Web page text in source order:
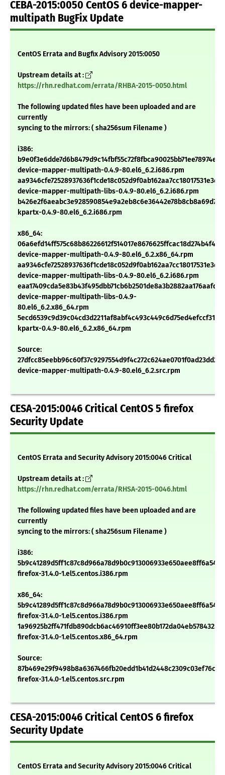
CEBA-2015:0050 CentOS 6 device-mapper-
multipath BugFix Update
CentOS Errata and Bugfix Advisory 2015:0050
Upstream details at :
https://rhn.redhat.com/errata/RHBA-2015-0050.html
The following updated files have been uploaded and are
currently
syncing to the mirrors: ( sha256sum Filename )
i386:
device-mapper-multipath-0.4.9-80.el6_6.2.i686.rpm
device-mapper-multipath-libs-0.4.9-80.el6_6.2.i686.rpm
kpartx-0.4.9-80.el6_6.2.i686.rpm
x86_64:
device-mapper-multipath-0.4.9-80.el6_6.2.x86_64.rpm
device-mapper-multipath-libs-0.4.9-80.el6_6.2.i686.rpm
device-mapper-multipath-libs-0.4.9-
80.el6_6.2.x86_64.rpm
kpartx-0.4.9-80.el6_6.2.x86_64.rpm
Source:
device-mapper-multipath-0.4.9-80.el6_6.2.src.rpm
CESA-2015:0046 Critical CentOS 5 firefox
Security Update
CentOS Errata and Security Advisory 2015:0046 Critical
Upstream details at :
https://rhn.redhat.com/errata/RHSA-2015-0046.html
The following updated files have been uploaded and are
currently
syncing to the mirrors: ( sha256sum Filename )
i386:
firefox-31.4.0-1.el5.centos.i386.rpm
x86_64:
firefox-31.4.0-1.el5.centos.i386.rpm
firefox-31.4.0-1.el5.centos.x86_64.rpm
Source:
firefox-31.4.0-1.el5.centos.src.rpm
CESA-2015:0046 Critical CentOS 6 firefox
Security Update
CentOS Errata and Security Advisory 2015:0046 Critical